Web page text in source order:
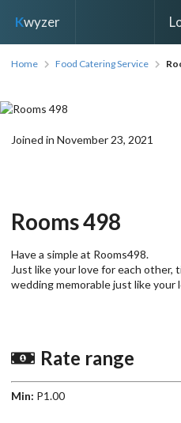
Kwyzer
Home Food Catering Service
Joined in November 23, 2021
Rooms 498
Have a simple at Rooms498.
Just like your love for each other,
wedding memorable just like your
Rate range
Min: P1.00